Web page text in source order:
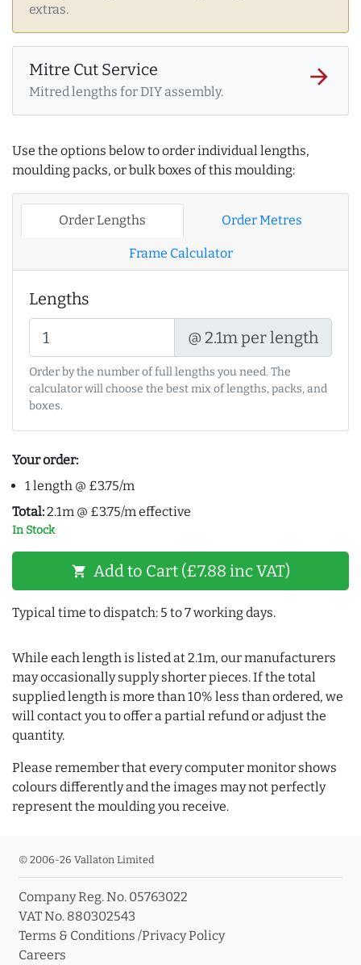
extras.
Mitre Cut Service
Mitred lengths for DIY assembly.
arrow_forward
Use the options below to order individual lengths,
moulding packs, or bulk boxes of this moulding:
Order Lengths Order Metres
Frame Calculator
Lengths
@ 2.1m per length
Order by the number of full lengths you need. The
calculator will choose the best mix of lengths, packs, and
boxes.
Your order:
1 length @ £3.75/m
Total:2.1m @ £3.75/m effective
In Stock
shopping_cart Add to Cart (£7.88 inc VAT)
Typical time to dispatch: 5 to 7 working days.
While each length is listed at 2.1m, our manufacturers
may occasionally supply shorter pieces. If the total
supplied length is more than 10% less than ordered, we
will contact you to offer a partial refund or adjust the
quantity.
Please remember that every computer monitor shows
colours differently and the images may not perfectly
represent the moulding you receive.
© 2006-26 Vallaton Limited
Company Reg. No. 05763022
VAT No. 880302543
Terms & Conditions /Privacy Policy
Careers